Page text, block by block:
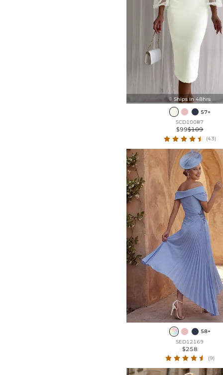
 Ships In 48hrs
57+
SCD10087
$99$109
(43)
58+
SED12169
$258
(9)